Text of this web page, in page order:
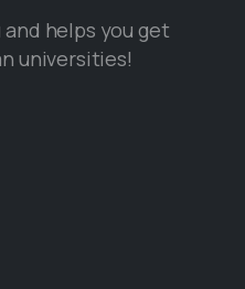
helps you get
universities!